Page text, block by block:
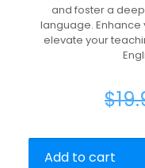
and foster a
language.
elevate your
$
Add to cart